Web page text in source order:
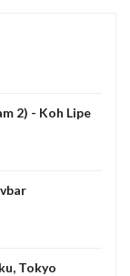
2) - Koh Lipe
Tokyo